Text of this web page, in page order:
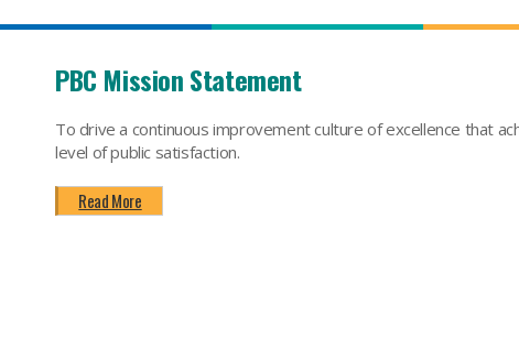
PBC Mission Statement
To drive a continuous improvement culture of excellence that
level of public satisfaction.
Read More